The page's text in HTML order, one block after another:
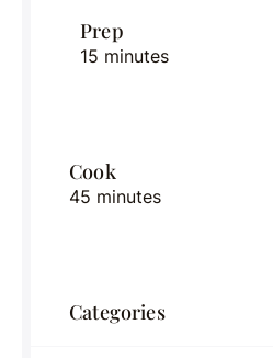
Prep
15 minutes
Cook
45 minutes
Categories